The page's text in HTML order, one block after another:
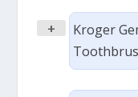
+
Kroger